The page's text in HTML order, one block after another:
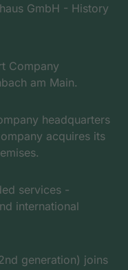
Company
am Main.
headquarters
acquires its
services -
international
generation) joins